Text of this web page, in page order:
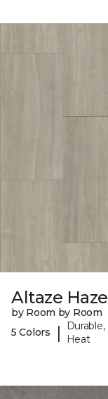
Altaze Haze
by Room by Room
5 Colors
|
Heat